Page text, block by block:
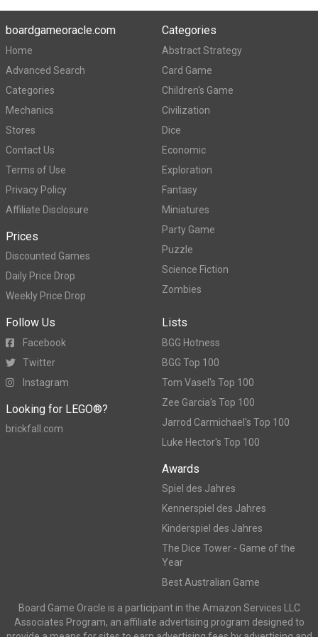
boardgameoracle.com
Home
Advanced Search
Categories
Mechanics
Stores
Contact Us
Terms of Use
Privacy Policy
Affiliate Disclosure
Prices
Discounted Games
Daily Price Drop
Weekly Price Drop
Categories
Abstract Strategy
Card Game
Children's Game
Civilization
Dice
Economic
Exploration
Fantasy
Miniatures
Party Game
Puzzle
Science Fiction
Zombies
Follow Us
Facebook
Twitter
Instagram
Looking for LEGO®?
brickfall.com
Lists
BGG Hotness
BGG Top 100
Tom Vasel's Top 100
Zee Garcia's Top 100
Jarrod Carmichael's Top 100
Luke Hector's Top 100
Awards
Spiel des Jahres
Kennerspiel des Jahres
Kinderspiel des Jahres
The Dice Tower - Game of the
Year
Best Australian Game
Board Game Oracle is a participant in the Amazon Services LLC
Associates Program, an affiliate advertising program designed to